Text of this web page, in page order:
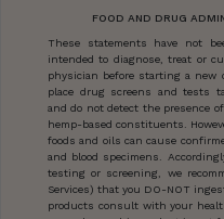
FOOD AND DRUG
These statements have not
intended to diagnose, treat or
physician before starting a new
place drug screens and tests
and do not detect the presence
hemp-based constituents.
foods and oils can cause
and blood specimens.
testing or screening, we
Services) that you DO-NOT
products consult with your